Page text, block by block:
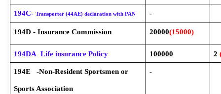
194C- Transporter (44AE) declaration with PAN -
194D - Insurance Commission 20000(15000)
194DA Life insurance Policy 100000 2
194E -Non-Resident Sportsmen or
Sports Association
-